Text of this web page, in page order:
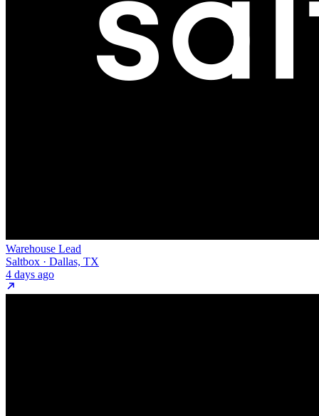
Warehouse Lead
Saltbox · Dallas, TX
4 days ago